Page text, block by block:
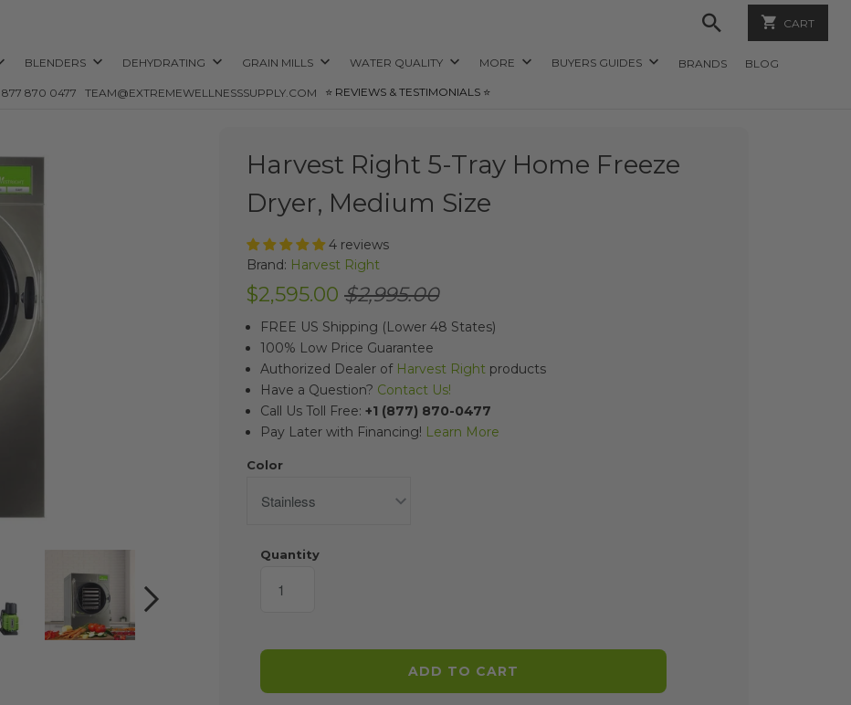
CART
BLENDERS DEHYDRATING GRAIN MILLS WATER QUALITY MORE BUYERS GUIDES BRANDS BLOG
877 870 0477 TEAM@EXTREMEWELLNESSSUPPLY.COM ⭐️ REVIEWS & TESTIMONIALS ⭐️
Harvest Right 5-Tray Home Freeze
Dryer, Medium Size
4 reviews
Brand: Harvest Right
$2,595.00 $2,995.00
FREE US Shipping (Lower 48 States)
100% Low Price Guarantee
Authorized Dealer of Harvest Right products
Have a Question? Contact Us!
Call Us Toll Free: +1 (877) 870-0477
Pay Later with Financing! Learn More
Color
Quantity
ADD TO CART